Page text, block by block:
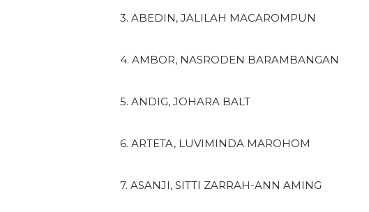
3. ABEDIN, JALILAH MACAROMPUN
4. AMBOR, NASRODEN BARAMBANGAN
5. ANDIG, JOHARA BALT
6. ARTETA, LUVIMINDA MAROHOM
7. ASANJI, SITTI ZARRAH-ANN AMING